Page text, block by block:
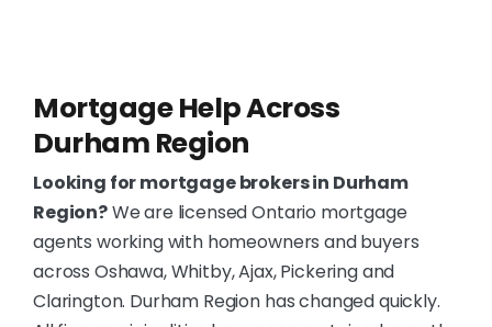
Mortgage Help Across
Durham Region
Looking for mortgage brokers in Durham
Region?We are licensed Ontario mortgage
agents working with homeowners and buyers
across Oshawa, Whitby, Ajax, Pickering and
Clarington. Durham Region has changed quickly.